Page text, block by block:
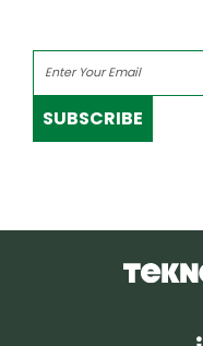
SUBSCRIBE